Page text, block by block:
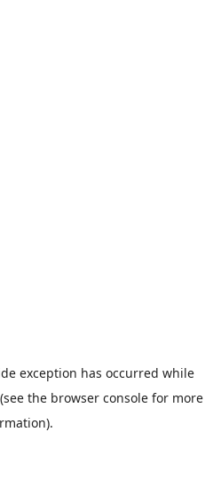
exception has occurred while
(see the browser console for more